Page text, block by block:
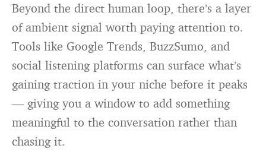
Beyond the direct human loop, there’s a layer
of ambient signal worth paying attention to.
Tools like Google Trends, BuzzSumo, and
social listening platforms can surface what’s
gaining traction in your niche before it peaks
— giving you a window to add something
meaningful to the conversation rather than
chasing it.